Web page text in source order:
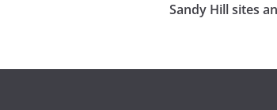
Sandy Hill sites